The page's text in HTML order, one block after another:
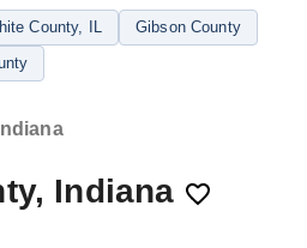
County, IL
Gibson County
Indiana